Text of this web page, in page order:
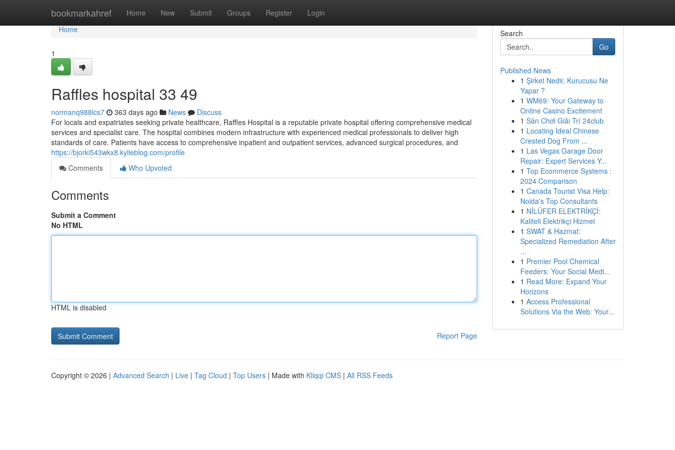
bookmarkahref Home New Submit Groups Register Login
Home
Home
1
Raffles hospital​ 33 49
normanq988lcs7 363 days ago News
Discuss
For locals and expatriates seeking private healthcare, Raffles Hospital is a reputable private hospital offering comprehensive medical
services and specialist care. The hospital combines modern infrastructure with experienced medical professionals to deliver high
standards of care. Patients have access to comprehensive inpatient and outpatient services, advanced surgical procedures, and
https://bjorki543wkx8.kylieblog.com/profile
Comments
Who Upvoted
Comments
Submit a Comment
No HTML
HTML is disabled
Report Page
Search
Go
Published News
1 Şirket Nedir, Kurucusu Ne
Yapar ?
1 WM69: Your Gateway to
Online Casino Excitement
1 Sân Chơi Giải Trí 24club
1 Locating Ideal Chinese
Crested Dog From ...
1 Las Vegas Garage Door
Repair: Expert Services Y...
1 Top Ecommerce Systems :
2024 Comparison
1 Canada Tourist Visa Help:
Noida's Top Consultants
1 NİLÜFER ELEKTRİKÇİ:
Kaliteli Elektrikçi Hizmet
1 SWAT & Hazmat:
Specialized Remediation After
...
1 Premier Pool Chemical
Feeders: Your Social Medi...
1 Read More: Expand Your
Horizons
1 Access Professional
Solutions Via the Web: Your...
Copyright © 2026 | Advanced Search | Live | Tag Cloud | Top Users | Made with Kliqqi CMS | All RSS Feeds